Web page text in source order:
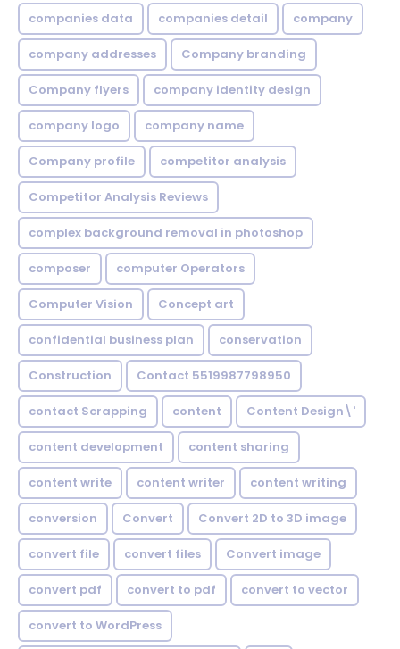
companies data companies detail company
company addresses Company branding
Company flyers company identity design
company logo company name
Company profile competitor analysis
Competitor Analysis Reviews
complex background removal in photoshop
composer computer Operators
Computer Vision Concept art
confidential business plan conservation
Construction Contact 5519987798950
contact Scrapping content Content Design\'
content development content sharing
content write content writer content writing
conversion Convert Convert 2D to 3D image
convert file convert files Convert image
convert pdf convert to pdf convert to vector
convert to WordPress